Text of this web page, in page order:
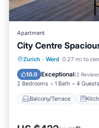
Apartment
City Centre
Zurich · Werd 0.27 mi to
10.0 Exceptional(2
2 Bedrooms 1 Bath 4 Guests
Balcony/Terrace
Balcony/Terrace
Child Friendly